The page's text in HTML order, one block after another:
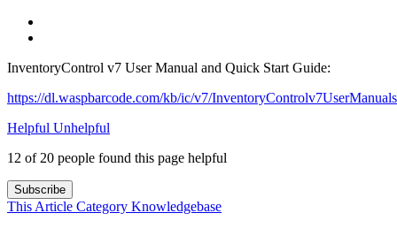
InventoryControl v7 User Manual and Quick Start Guide:
https://dl.waspbarcode.com/kb/ic/v7/
Helpful Unhelpful
12 of 20 people found this page helpful
Subscribe
This Article Category Knowledgebase